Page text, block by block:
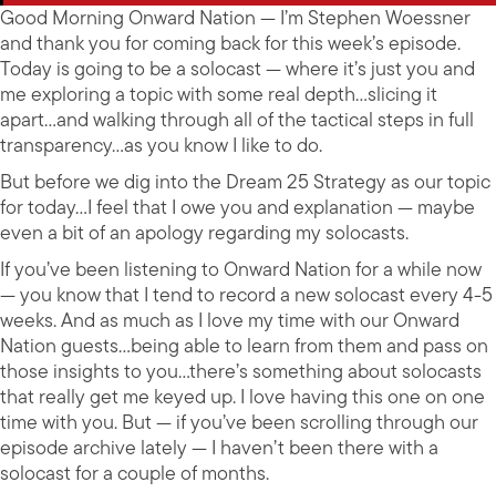
Good Morning Onward Nation — I’m Stephen Woessner
and thank you for coming back for this week’s episode.
Today is going to be a solocast — where it’s just you and
me exploring a topic with some real depth…slicing it
apart…and walking through all of the tactical steps in full
transparency…as you know I like to do.
But before we dig into the Dream 25 Strategy as our topic
for today…I feel that I owe you and explanation — maybe
even a bit of an apology regarding my solocasts.
If you’ve been listening to Onward Nation for a while now
— you know that I tend to record a new solocast every 4-5
weeks. And as much as I love my time with our Onward
Nation guests…being able to learn from them and pass on
those insights to you…there’s something about solocasts
that really get me keyed up. I love having this one on one
time with you. But — if you’ve been scrolling through our
episode archive lately — I haven’t been there with a
solocast for a couple of months.